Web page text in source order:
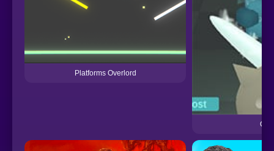
Platforms Overlord